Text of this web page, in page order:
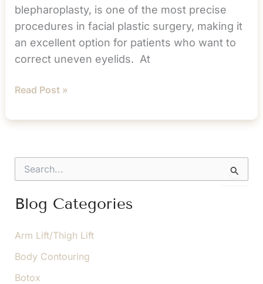
blepharoplasty, is one of the most precise
procedures in facial plastic surgery, making it
an excellent option for patients who want to
correct uneven eyelids. At
Eyelid
How
Can
Restore
Read Post »
r
c
f
r
Blog Categories
Arm Lift/Thigh Lift
Body Contouring
Botox